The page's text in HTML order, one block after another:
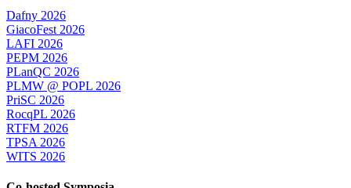
Dafny 2026
GiacoFest 2026
LAFI 2026
PEPM 2026
PLanQC 2026
PLMW @ POPL 2026
PriSC 2026
RocqPL 2026
RTFM 2026
TPSA 2026
WITS 2026